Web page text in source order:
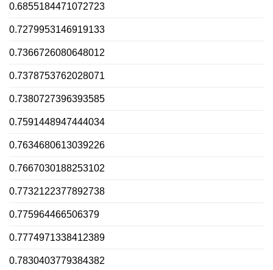
0.6855184471072723
0.7279953146919133
0.7366726080648012
0.7378753762028071
0.7380727396393585
0.7591448947444034
0.7634680613039226
0.7667030188253102
0.7732122377892738
0.775964466506379
0.7774971338412389
0.7830403779384382